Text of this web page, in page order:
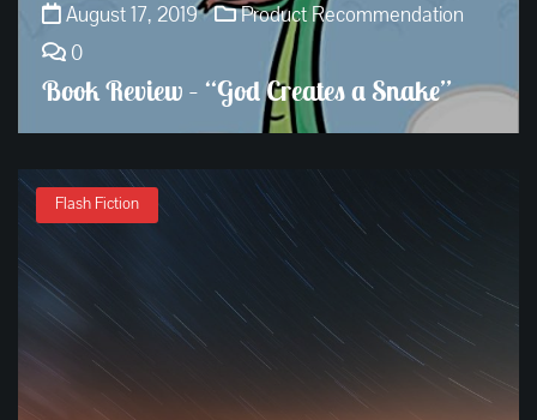
August 17, 2019
Product Recommendation
0
Book Review – “God Creates a Snake”
Flash Fiction